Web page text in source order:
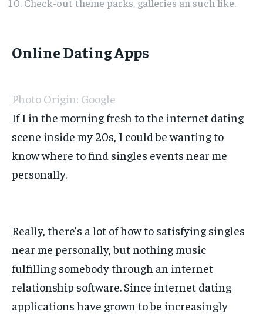
Check-out theme parks, galleries an such like.
Online Dating Apps
Photo Origin: Google
If I in the morning fresh to the internet dating
scene inside my 20s, I could be wanting to
know where to find singles events near me
personally.
Really, there’s a lot of how to satisfying singles
near me personally, but nothing music
fulfilling somebody through an internet
relationship software. Since internet dating
applications have grown to be increasingly